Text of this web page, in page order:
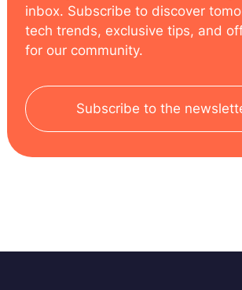
inbox. Subscribe to discover
tech trends, exclusive tips, and
for our community.
Subscribe to the